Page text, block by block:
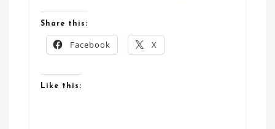
Share this:
Facebook X
Like this: